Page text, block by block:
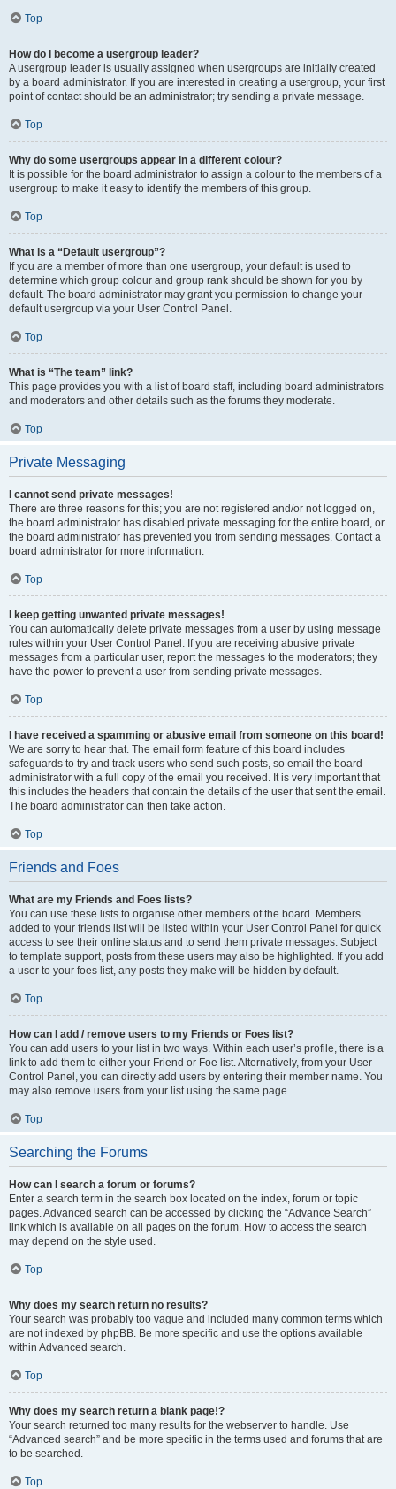
Top
How do I become a usergroup leader?
A usergroup leader is usually assigned when usergroups are initially created
by a board administrator. If you are interested in creating a usergroup, your first
point of contact should be an administrator; try sending a private message.
Top
Why do some usergroups appear in a different colour?
It is possible for the board administrator to assign a colour to the members of a
usergroup to make it easy to identify the members of this group.
Top
What is a “Default usergroup”?
If you are a member of more than one usergroup, your default is used to
determine which group colour and group rank should be shown for you by
default. The board administrator may grant you permission to change your
default usergroup via your User Control Panel.
Top
What is “The team” link?
This page provides you with a list of board staff, including board administrators
and moderators and other details such as the forums they moderate.
Top
Private Messaging
I cannot send private messages!
There are three reasons for this; you are not registered and/or not logged on,
the board administrator has disabled private messaging for the entire board, or
the board administrator has prevented you from sending messages. Contact a
board administrator for more information.
Top
I keep getting unwanted private messages!
You can automatically delete private messages from a user by using message
rules within your User Control Panel. If you are receiving abusive private
messages from a particular user, report the messages to the moderators; they
have the power to prevent a user from sending private messages.
Top
I have received a spamming or abusive email from someone on this board!
We are sorry to hear that. The email form feature of this board includes
safeguards to try and track users who send such posts, so email the board
administrator with a full copy of the email you received. It is very important that
this includes the headers that contain the details of the user that sent the email.
The board administrator can then take action.
Top
Friends and Foes
What are my Friends and Foes lists?
You can use these lists to organise other members of the board. Members
added to your friends list will be listed within your User Control Panel for quick
access to see their online status and to send them private messages. Subject
to template support, posts from these users may also be highlighted. If you add
a user to your foes list, any posts they make will be hidden by default.
Top
How can I add / remove users to my Friends or Foes list?
You can add users to your list in two ways. Within each user’s profile, there is a
link to add them to either your Friend or Foe list. Alternatively, from your User
Control Panel, you can directly add users by entering their member name. You
may also remove users from your list using the same page.
Top
Searching the Forums
How can I search a forum or forums?
Enter a search term in the search box located on the index, forum or topic
pages. Advanced search can be accessed by clicking the “Advance Search”
link which is available on all pages on the forum. How to access the search
may depend on the style used.
Top
Why does my search return no results?
Your search was probably too vague and included many common terms which
are not indexed by phpBB. Be more specific and use the options available
within Advanced search.
Top
Why does my search return a blank page!?
Your search returned too many results for the webserver to handle. Use
“Advanced search” and be more specific in the terms used and forums that are
to be searched.
Top